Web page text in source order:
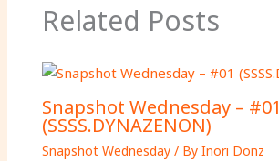
Related Posts
Snapshot Wednesday – #01
(SSSS.DYNAZENON)
Snapshot Wednesday/ By Inori Donz